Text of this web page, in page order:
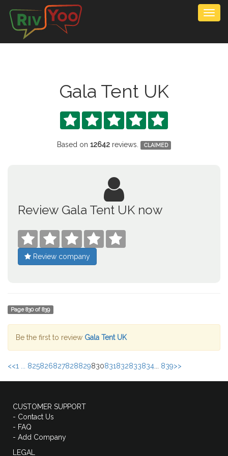
Gala Tent UK
    
Based on12642 reviews. CLAIMED
Review Gala Tent UK now
    
Review company
Page830of839
Be the first to review Gala Tent UK
<<1 ... 825826827828829830831832833834 839>>
CUSTOMER SUPPORT
- Contact Us
- FAQ
- Add Company
LEGAL